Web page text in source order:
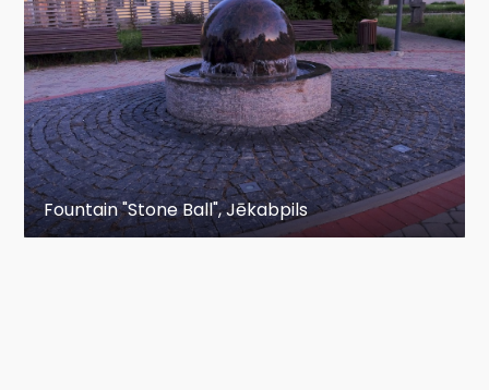
Fountain "Stone Ball", Jēkabpils